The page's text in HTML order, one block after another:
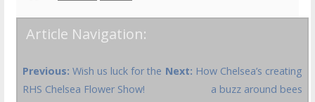
Article Navigation:
Previous: Wish us luck for the
RHS Chelsea Flower Show!
Next: How Chelsea’s creating
a buzz around bees